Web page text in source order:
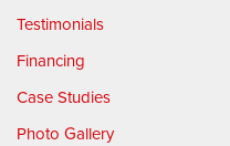
Testimonials
Financing
Case Studies
Photo Gallery